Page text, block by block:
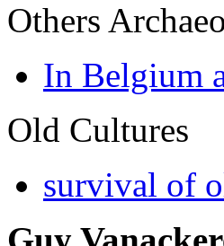
Others
In Belgium
Old Cultures
survival of